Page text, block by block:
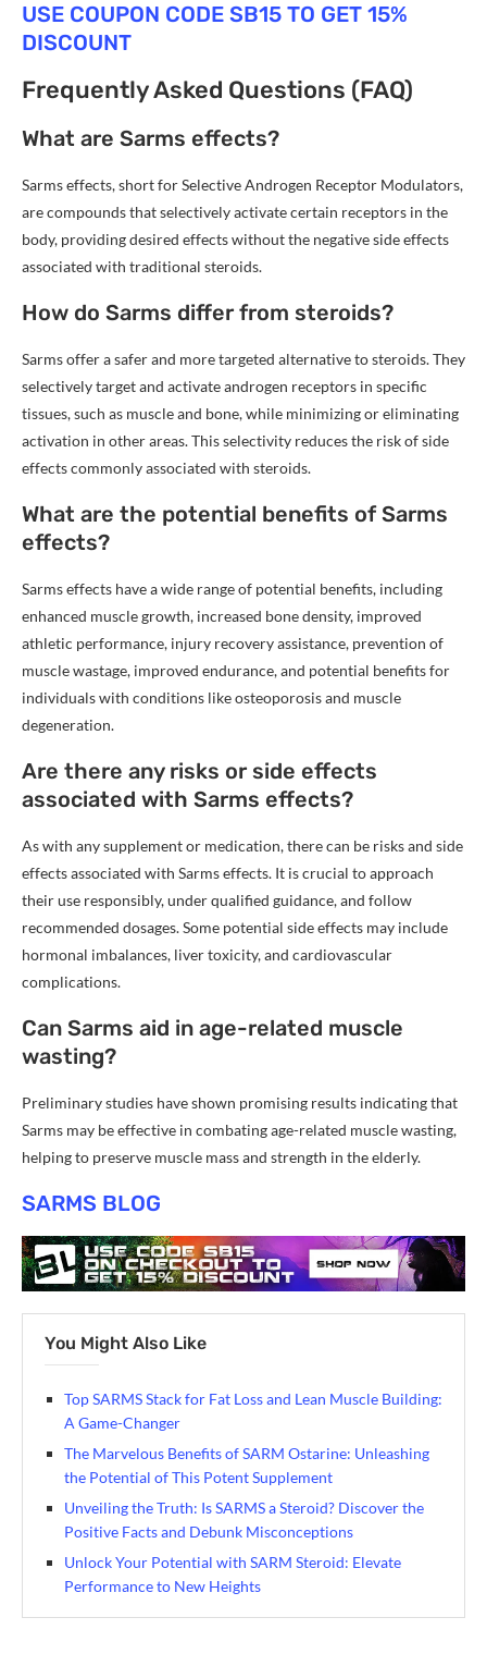
USE COUPON CODE SB15 TO GET 15%
DISCOUNT
Frequently Asked Questions (FAQ)
What are Sarms effects?
Sarms effects, short for Selective Androgen Receptor Modulators,
are compounds that selectively activate certain receptors in the
body, providing desired effects without the negative side effects
associated with traditional steroids.
How do Sarms differ from steroids?
Sarms offer a safer and more targeted alternative to steroids. They
selectively target and activate androgen receptors in specific
tissues, such as muscle and bone, while minimizing or eliminating
activation in other areas. This selectivity reduces the risk of side
effects commonly associated with steroids.
What are the potential benefits of Sarms
effects?
Sarms effects have a wide range of potential benefits, including
enhanced muscle growth, increased bone density, improved
athletic performance, injury recovery assistance, prevention of
muscle wastage, improved endurance, and potential benefits for
individuals with conditions like osteoporosis and muscle
degeneration.
Are there any risks or side effects
associated with Sarms effects?
As with any supplement or medication, there can be risks and side
effects associated with Sarms effects. It is crucial to approach
their use responsibly, under qualified guidance, and follow
recommended dosages. Some potential side effects may include
hormonal imbalances, liver toxicity, and cardiovascular
complications.
Can Sarms aid in age-related muscle
wasting?
Preliminary studies have shown promising results indicating that
Sarms may be effective in combating age-related muscle wasting,
helping to preserve muscle mass and strength in the elderly.
SARMS BLOG
You Might Also Like
Top SARMS Stack for Fat Loss and Lean Muscle Building:
A Game-Changer
The Marvelous Benefits of SARM Ostarine: Unleashing
the Potential of This Potent Supplement
Unveiling the Truth: Is SARMS a Steroid? Discover the
Positive Facts and Debunk Misconceptions
Unlock Your Potential with SARM Steroid: Elevate
Performance to New Heights